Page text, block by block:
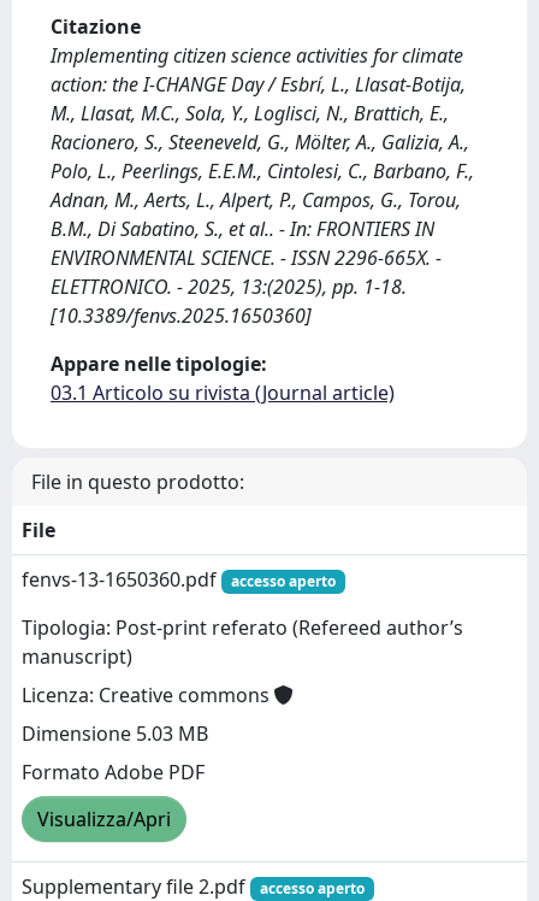
Citazione
Implementing citizen science activities for climate
action: the I-CHANGE Day / Esbrí, L., Llasat-Botija,
M., Llasat, M.C., Sola, Y., Loglisci, N., Brattich, E.,
Racionero, S., Steeneveld, G., Mölter, A., Galizia, A.,
Polo, L., Peerlings, E.E.M., Cintolesi, C., Barbano, F.,
Adnan, M., Aerts, L., Alpert, P., Campos, G., Torou,
B.M., Di Sabatino, S., et al.. - In: FRONTIERS IN
ENVIRONMENTAL SCIENCE. - ISSN 2296-665X. -
ELETTRONICO. - 2025, 13:(2025), pp. 1-18.
[10.3389/fenvs.2025.1650360]
Appare nelle tipologie:
03.1 Articolo su rivista (Journal article)
File in questo prodotto:
File
fenvs-13-1650360.pdf
accesso aperto
Tipologia: Post-print referato (Refereed author’s
manuscript)
Licenza: Creative commons
Dimensione 5.03 MB
Formato Adobe PDF
Visualizza/Apri
Supplementary file 2.pdf accesso aperto